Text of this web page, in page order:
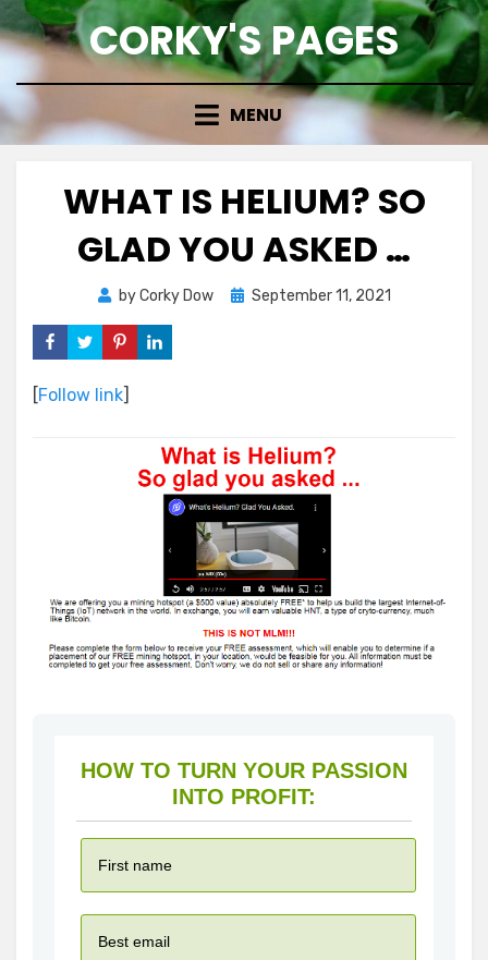
Skip
to
CORKY'S PAGES
MENU
WHAT IS HELIUM? SO
GLAD YOU ASKED …
byCorky Dow
Posted
September 11, 2021
[Follow link]
HOW TO TURN YOUR PASSION
INTO PROFIT: